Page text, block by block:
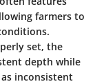
farmers to
set, the
depth while
inconsistent